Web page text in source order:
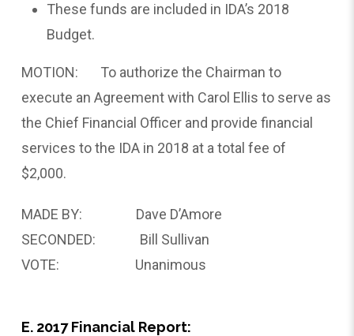
These funds are included in IDA’s 2018
Budget.
MOTION: To authorize the Chairman to
execute an Agreement with Carol Ellis to serve as
the Chief Financial Officer and provide financial
services to the IDA in 2018 at a total fee of
$2,000.
MADE BY: Dave D’Amore
SECONDED: Bill Sullivan
VOTE: Unanimous
E. 2017 Financial Report: